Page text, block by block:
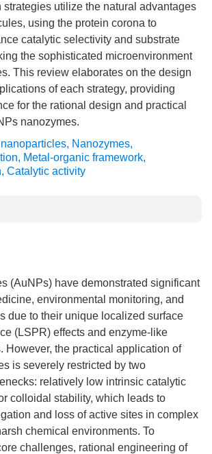
strategies utilize the natural advantages
using the protein corona to
catalytic selectivity and substrate
the sophisticated microenvironment
This review elaborates on the design
of each strategy, providing
for the rational design and practical
nanozymes.
, Nanozymes,
, Metal-organic framework,
, Catalytic activity
(AuNPs) have demonstrated significant
environmental monitoring, and
due to their unique localized surface
(LSPR) effects and enzyme-like
However, the practical application of
is severely restricted by two
relatively low intrinsic catalytic
colloidal stability, which leads to
and loss of active sites in complex
chemical environments. To
challenges, rational engineering of